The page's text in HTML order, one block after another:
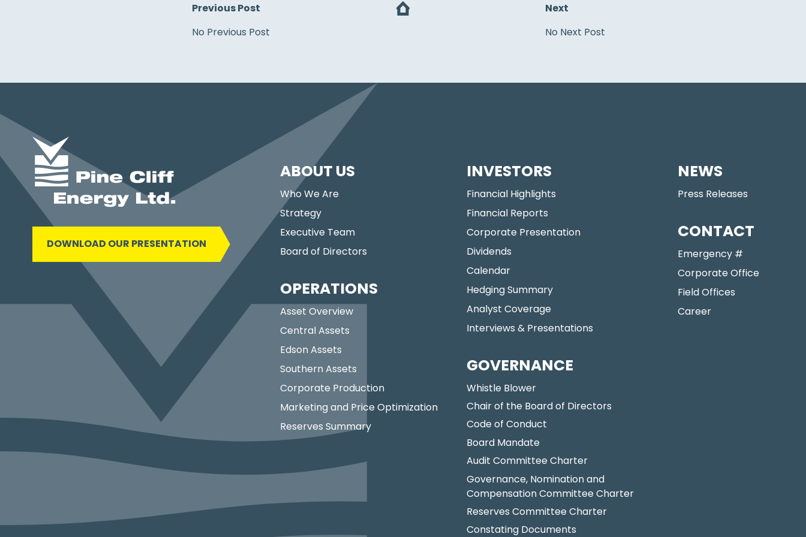
Previous Post
No Previous Post
Next
No Next Post
DOWNLOAD OUR PRESENTATION
ABOUT US
Who We Are
Strategy
Executive Team
Board of Directors
OPERATIONS
Asset Overview
Central Assets
Edson Assets
Southern Assets
Corporate Production
Marketing and Price Optimization
Reserves Summary
INVESTORS
Financial Highlights
Financial Reports
Corporate Presentation
Dividends
Calendar
Hedging Summary
Analyst Coverage
Interviews & Presentations
GOVERNANCE
Whistle Blower
Chair of the Board of Directors
Code of Conduct
Board Mandate
Audit Committee Charter
Governance, Nomination and
Compensation Committee Charter
Reserves Committee Charter
Constating Documents
NEWS
Press Releases
CONTACT
Emergency #
Corporate Office
Field Offices
Career